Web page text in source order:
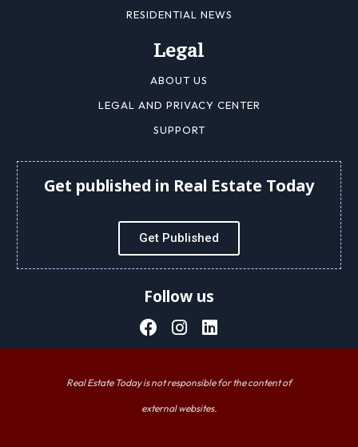
RESIDENTIAL NEWS
Legal
ABOUT US
LEGAL AND PRIVACY CENTER
SUPPORT
Get published in Real Estate Today
Get Published
Follow us
Real Estate Today is not responsible for the content of
external websites.